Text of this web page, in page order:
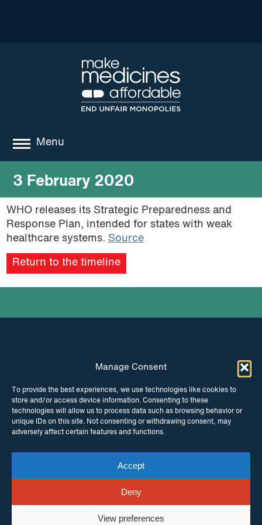
Manage Consent
To provide the best experiences, we use technologies like cookies to
store and/or access device information. Consenting to these
technologies will allow us to process data such as browsing behavior or
unique IDs on this site. Not consenting or withdrawing consent, may
adversely affect certain features and functions.
Accept
Deny
View preferences
Menu
about
where we work
news
resources
3 February 2020
WHO releases its Strategic Preparedness and
Response Plan, intended for states with weak
healthcare systems. Source
Return to the timeline
INSTAGRAM FACEBOOK
TWITTER
© Copyright ITPC 2026
enquiries Contact usWebsite byMaraid Design